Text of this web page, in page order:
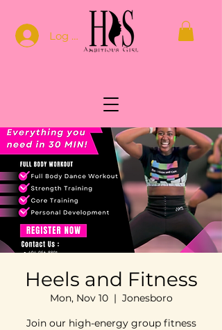
Log In
Heels and Fitness
Mon, Nov 10
  |
Jonesboro
Join our high-energy group fitness